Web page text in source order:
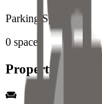
Parking Spaces
0 spaces
Property Details